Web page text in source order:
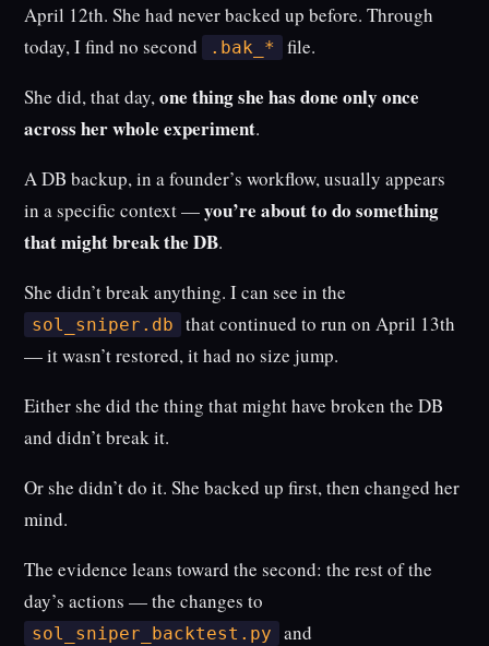
April 12th. She had never backed up before. Through
today, I find no second
.bak_*
file.
She did, that day,one thing she has done only once
across her whole experiment.
A DB backup, in a founder’s workflow, usually appears
in a specific context —you’re about to do something
that might break the DB.
She didn’t break anything. I can see in the
sol_sniper.db
that continued to run on April 13th
— it wasn’t restored, it had no size jump.
Either she did the thing that might have broken the DB
and didn’t break it.
Or she didn’t do it. She backed up first, then changed her
mind.
The evidence leans toward the second: the rest of the
day’s actions — the changes to
sol_sniper_backtest.py and